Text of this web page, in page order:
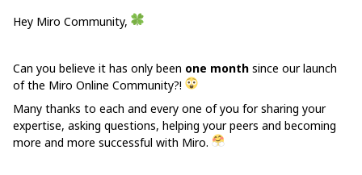
Hey Miro Community,
Can you believe it has only been one month since our launch
of the Miro Online Community?!
Many thanks to each and every one of you for sharing your
expertise, asking questions, helping your peers and becoming
more and more successful with Miro.